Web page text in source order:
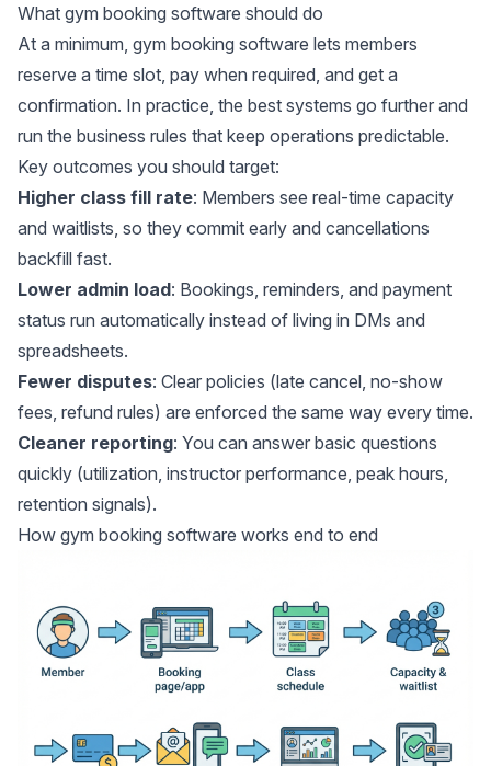
What gym booking software should do
At a minimum, gym booking software lets members
reserve a time slot, pay when required, and get a
confirmation. In practice, the best systems go further and
run the business rules that keep operations predictable.
Key outcomes you should target:
Higher class fill rate: Members see real-time capacity
and waitlists, so they commit early and cancellations
backfill fast.
Lower admin load: Bookings, reminders, and payment
status run automatically instead of living in DMs and
spreadsheets.
Fewer disputes: Clear policies (late cancel, no-show
fees, refund rules) are enforced the same way every time.
Cleaner reporting: You can answer basic questions
quickly (utilization, instructor performance, peak hours,
retention signals).
How gym booking software works end to end